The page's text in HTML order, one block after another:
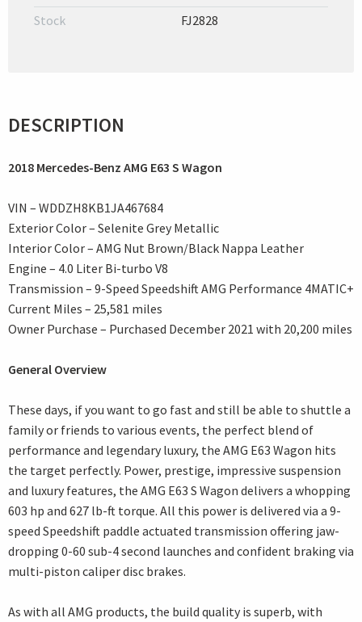
Stock
FJ2828
DESCRIPTION
2018 Mercedes-Benz AMG E63 S Wagon
VIN – WDDZH8KB1JA467684
Exterior Color – Selenite Grey Metallic
Interior Color – AMG Nut Brown/Black Nappa Leather
Engine – 4.0 Liter Bi-turbo V8
Transmission – 9-Speed Speedshift AMG Performance 4MATIC+
Current Miles – 25,581 miles
Owner Purchase – Purchased December 2021 with 20,200 miles
General Overview
These days, if you want to go fast and still be able to shuttle a
family or friends to various events, the perfect blend of
performance and legendary luxury, the AMG E63 Wagon hits
the target perfectly. Power, prestige, impressive suspension
and luxury features, the AMG E63 S Wagon delivers a whopping
603 hp and 627 lb-ft torque. All this power is delivered via a 9-
speed Speedshift paddle actuated transmission offering jaw-
dropping 0-60 sub-4 second launches and confident braking via
multi-piston caliper disc brakes.
As with all AMG products, the build quality is superb, with